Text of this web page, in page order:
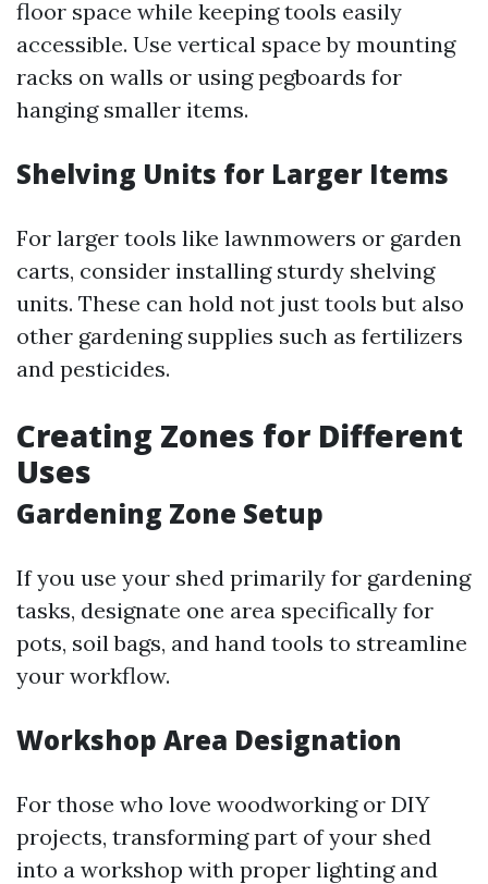
floor space while keeping tools easily
accessible. Use vertical space by mounting
racks on walls or using pegboards for
hanging smaller items.
Shelving Units for Larger Items
For larger tools like lawnmowers or garden
carts, consider installing sturdy shelving
units. These can hold not just tools but also
other gardening supplies such as fertilizers
and pesticides.
Creating Zones for Different
Uses
Gardening Zone Setup
If you use your shed primarily for gardening
tasks, designate one area specifically for
pots, soil bags, and hand tools to streamline
your workflow.
Workshop Area Designation
For those who love woodworking or DIY
projects, transforming part of your shed
into a workshop with proper lighting and